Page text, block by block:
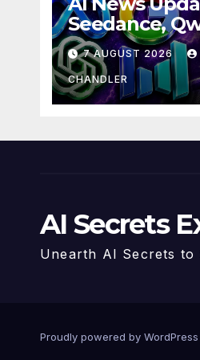
Seedance,
and the
Drama with
Green.
7 AUGUST 2026
CHANDLER
AI Secrets
Unearth AI Secrets to
Proudly powered by WordPress